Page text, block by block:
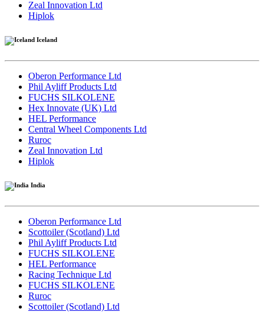
Zeal Innovation Ltd
Hiplok
Iceland
Oberon Performance Ltd
Phil Ayliff Products Ltd
FUCHS SILKOLENE
Hex Innovate (UK) Ltd
HEL Performance
Central Wheel Components Ltd
Ruroc
Zeal Innovation Ltd
Hiplok
India
Oberon Performance Ltd
Scottoiler (Scotland) Ltd
Phil Ayliff Products Ltd
FUCHS SILKOLENE
HEL Performance
Racing Technique Ltd
FUCHS SILKOLENE
Ruroc
Scottoiler (Scotland) Ltd